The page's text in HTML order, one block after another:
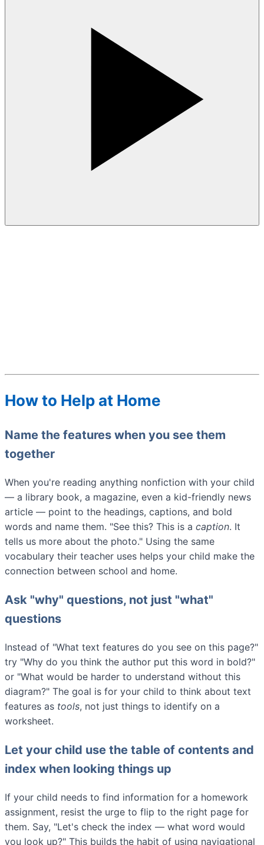
How to Help at Home
Name the features when you see them
together
When you're reading anything nonfiction with your child
— a library book, a magazine, even a kid-friendly news
article — point to the headings, captions, and bold
words and name them. "See this? This is a caption. It
tells us more about the photo." Using the same
vocabulary their teacher uses helps your child make the
connection between school and home.
Ask "why" questions, not just "what"
questions
Instead of "What text features do you see on this page?"
try "Why do you think the author put this word in bold?"
or "What would be harder to understand without this
diagram?" The goal is for your child to think about text
features as tools, not just things to identify on a
worksheet.
Let your child use the table of contents and
index when looking things up
If your child needs to find information for a homework
assignment, resist the urge to flip to the right page for
them. Say, "Let's check the index — what word would
you look up?" This builds the habit of using navigational